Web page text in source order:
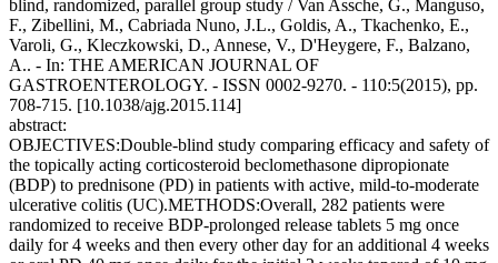
blind, randomized, parallel group study / Van Assche, G., Manguso,
F., Zibellini, M., Cabriada Nuno, J.L., Goldis, A., Tkachenko, E.,
Varoli, G., Kleczkowski, D., Annese, V., D'Heygere, F., Balzano,
A.. - In: THE AMERICAN JOURNAL OF
GASTROENTEROLOGY. - ISSN 0002-9270. - 110:5(2015), pp.
708-715. [10.1038/ajg.2015.114]
abstract:
OBJECTIVES:Double-blind study comparing efficacy and safety of
the topically acting corticosteroid beclomethasone dipropionate
(BDP) to prednisone (PD) in patients with active, mild-to-moderate
ulcerative colitis (UC).METHODS:Overall, 282 patients were
randomized to receive BDP-prolonged release tablets 5 mg once
daily for 4 weeks and then every other day for an additional 4 weeks